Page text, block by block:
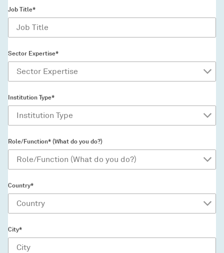
Job Title*
Sector Expertise*
Institution Type*
Role/Function* (What do you do?)
Country*
City*